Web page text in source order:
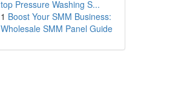
top Pressure Washing S...
1 Boost Your SMM Business:
Wholesale SMM Panel Guide